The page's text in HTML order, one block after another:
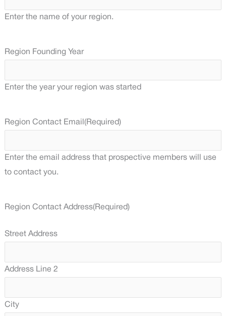
Enter the name of your region.
Region Founding Year
Enter the year your region was started
Region Contact Email (Required)
Enter the email address that prospective members will use
to contact you.
Region Contact Address(Required)
Street Address
Address Line 2
City